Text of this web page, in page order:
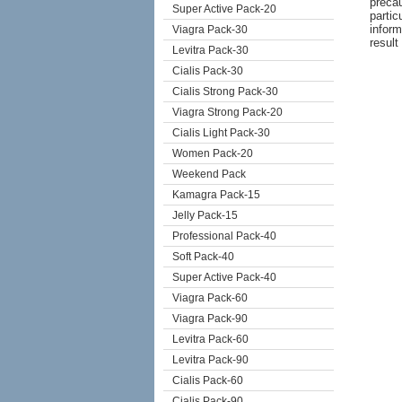
Super Active Pack-20
Viagra Pack-30
Levitra Pack-30
Cialis Pack-30
Cialis Strong Pack-30
Viagra Strong Pack-20
Cialis Light Pack-30
Women Pack-20
Weekend Pack
Kamagra Pack-15
Jelly Pack-15
Professional Pack-40
Soft Pack-40
Super Active Pack-40
Viagra Pack-60
Viagra Pack-90
Levitra Pack-60
Levitra Pack-90
Cialis Pack-60
result